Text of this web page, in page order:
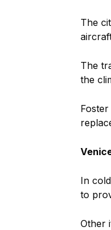
The
The
the
In
to
Other